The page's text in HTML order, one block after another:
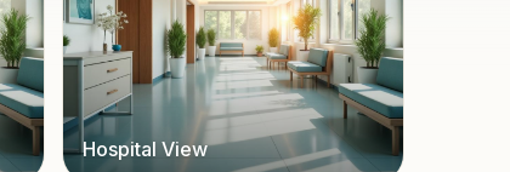
Hospital View